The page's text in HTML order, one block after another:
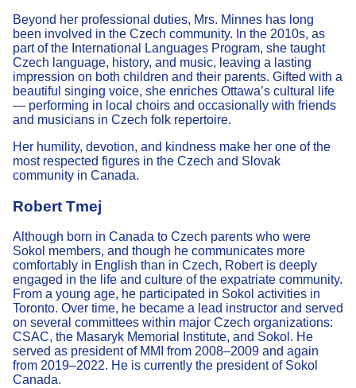
Beyond her professional duties, Mrs. Minnes has long
been involved in the Czech community. In the 2010s, as
part of the International Languages Program, she taught
Czech language, history, and music, leaving a lasting
impression on both children and their parents. Gifted with a
beautiful singing voice, she enriches Ottawa’s cultural life
— performing in local choirs and occasionally with friends
and musicians in Czech folk repertoire.
Her humility, devotion, and kindness make her one of the
most respected figures in the Czech and Slovak
community in Canada.
Robert Tmej
Although born in Canada to Czech parents who were
Sokol members, and though he communicates more
comfortably in English than in Czech, Robert is deeply
engaged in the life and culture of the expatriate community.
From a young age, he participated in Sokol activities in
Toronto. Over time, he became a lead instructor and served
on several committees within major Czech organizations:
CSAC, the Masaryk Memorial Institute, and Sokol. He
served as president of MMI from 2008–2009 and again
from 2019–2022. He is currently the president of Sokol
Canada.